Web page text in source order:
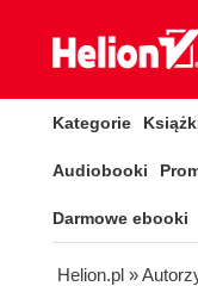
Kategorie
Audiobooki
Darmowe ebooki
Helion.pl »